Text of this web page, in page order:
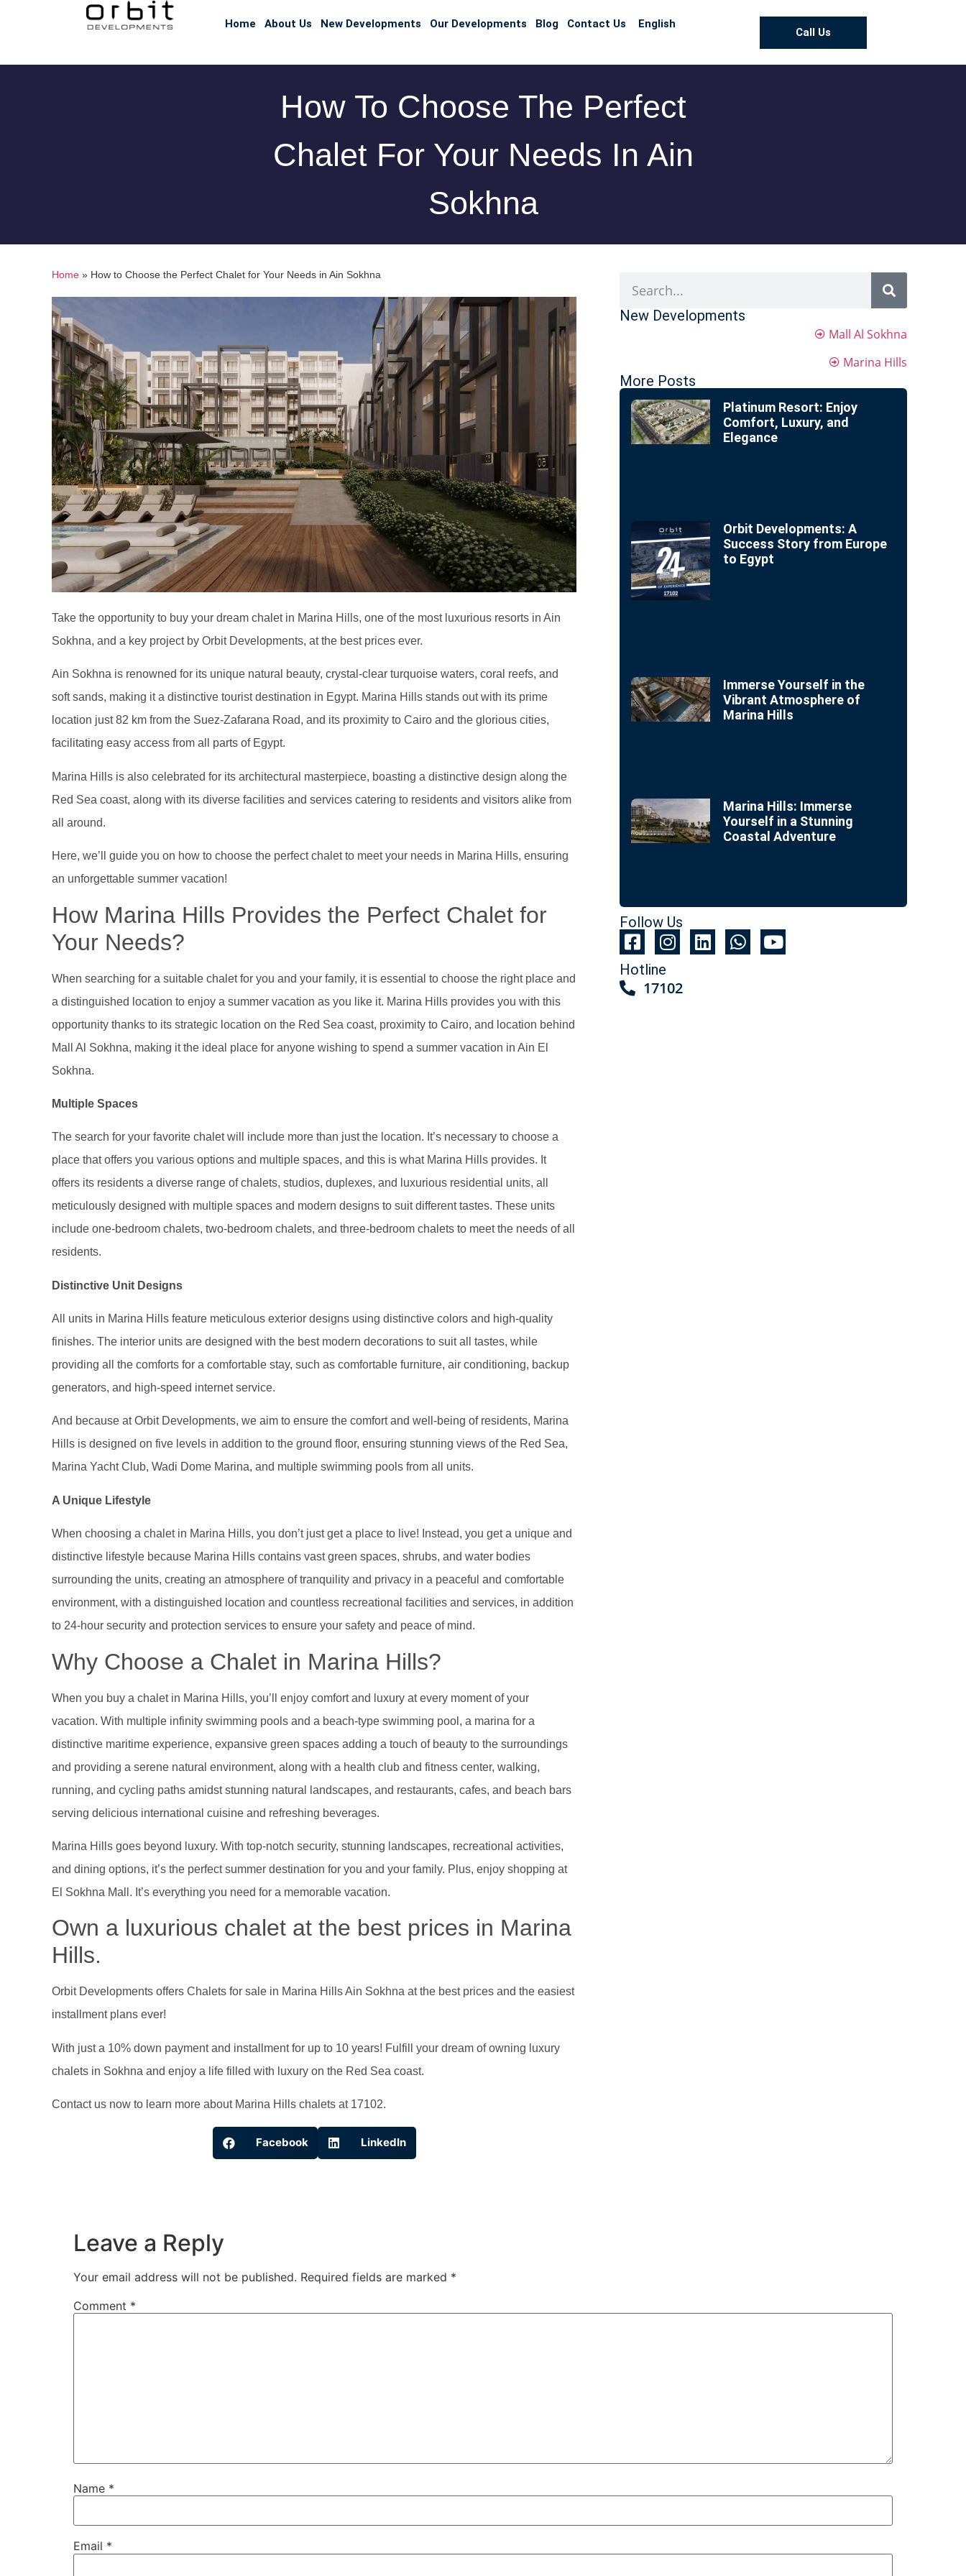
Home About Us New Developments Our Developments Blog Contact Us English
Call Us
How To Choose The Perfect
Chalet For Your Needs In Ain
Sokhna
Home » How to Choose the Perfect Chalet for Your Needs in Ain Sokhna
Take the opportunity to buy your dream chalet in Marina Hills, one of the most luxurious resorts in Ain
Sokhna, and a key project by Orbit Developments, at the best prices ever.
Ain Sokhna is renowned for its unique natural beauty, crystal-clear turquoise waters, coral reefs, and
soft sands, making it a distinctive tourist destination in Egypt. Marina Hills stands out with its prime
location just 82 km from the Suez-Zafarana Road, and its proximity to Cairo and the glorious cities,
facilitating easy access from all parts of Egypt.
Marina Hills is also celebrated for its architectural masterpiece, boasting a distinctive design along the
Red Sea coast, along with its diverse facilities and services catering to residents and visitors alike from
all around.
Here, we’ll guide you on how to choose the perfect chalet to meet your needs in Marina Hills, ensuring
an unforgettable summer vacation!
How Marina Hills Provides the Perfect Chalet for
Your Needs?
When searching for a suitable chalet for you and your family, it is essential to choose the right place and
a distinguished location to enjoy a summer vacation as you like it. Marina Hills provides you with this
opportunity thanks to its strategic location on the Red Sea coast, proximity to Cairo, and location behind
Mall Al Sokhna, making it the ideal place for anyone wishing to spend a summer vacation in Ain El
Sokhna.
Multiple Spaces
The search for your favorite chalet will include more than just the location. It’s necessary to choose a
place that offers you various options and multiple spaces, and this is what Marina Hills provides. It
offers its residents a diverse range of chalets, studios, duplexes, and luxurious residential units, all
meticulously designed with multiple spaces and modern designs to suit different tastes. These units
include one-bedroom chalets, two-bedroom chalets, and three-bedroom chalets to meet the needs of all
residents.
Distinctive Unit Designs
All units in Marina Hills feature meticulous exterior designs using distinctive colors and high-quality
finishes. The interior units are designed with the best modern decorations to suit all tastes, while
providing all the comforts for a comfortable stay, such as comfortable furniture, air conditioning, backup
generators, and high-speed internet service.
And because at Orbit Developments, we aim to ensure the comfort and well-being of residents, Marina
Hills is designed on five levels in addition to the ground floor, ensuring stunning views of the Red Sea,
Marina Yacht Club, Wadi Dome Marina, and multiple swimming pools from all units.
A Unique Lifestyle
When choosing a chalet in Marina Hills, you don’t just get a place to live! Instead, you get a unique and
distinctive lifestyle because Marina Hills contains vast green spaces, shrubs, and water bodies
surrounding the units, creating an atmosphere of tranquility and privacy in a peaceful and comfortable
environment, with a distinguished location and countless recreational facilities and services, in addition
to 24-hour security and protection services to ensure your safety and peace of mind.
Why Choose a Chalet in Marina Hills?
When you buy a chalet in Marina Hills, you’ll enjoy comfort and luxury at every moment of your
vacation. With multiple infinity swimming pools and a beach-type swimming pool, a marina for a
distinctive maritime experience, expansive green spaces adding a touch of beauty to the surroundings
and providing a serene natural environment, along with a health club and fitness center, walking,
running, and cycling paths amidst stunning natural landscapes, and restaurants, cafes, and beach bars
serving delicious international cuisine and refreshing beverages.
Marina Hills goes beyond luxury. With top-notch security, stunning landscapes, recreational activities,
and dining options, it’s the perfect summer destination for you and your family. Plus, enjoy shopping at
El Sokhna Mall. It’s everything you need for a memorable vacation.
Own a luxurious chalet at the best prices in Marina
Hills.
Orbit Developments offers Chalets for sale in Marina Hills Ain Sokhna at the best prices and the easiest
installment plans ever!
With just a 10% down payment and installment for up to 10 years! Fulfill your dream of owning luxury
chalets in Sokhna and enjoy a life filled with luxury on the Red Sea coast.
Contact us now to learn more about Marina Hills chalets at 17102.
Facebook LinkedIn
New Developments
Mall Al Sokhna
Marina Hills
More Posts
Platinum Resort: Enjoy
Comfort, Luxury, and
Elegance
Orbit Developments: A
Success Story from Europe
to Egypt
Immerse Yourself in the
Vibrant Atmosphere of
Marina Hills
Marina Hills: Immerse
Yourself in a Stunning
Coastal Adventure
Follow Us
Hotline
17102
Leave a Reply
Your email address will not be published. Required fields are marked *
Comment *
Name *
Email *